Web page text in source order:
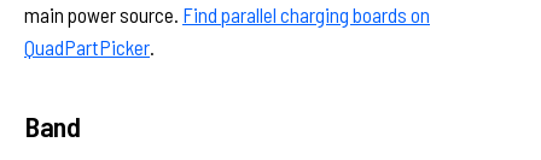
main power source. Find parallel charging boards on
QuadPartPicker
Band